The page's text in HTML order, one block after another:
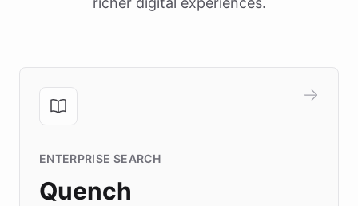
ENTERPRISE SEARCH
Quench